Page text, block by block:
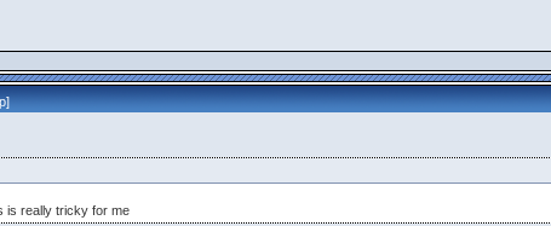
]
is really tricky for me